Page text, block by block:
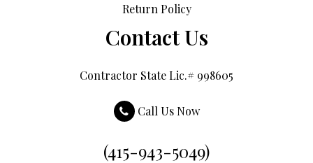
Return Policy
Contact Us
Contractor State Lic.# 998605
Call Us Now
(415-943-5049)